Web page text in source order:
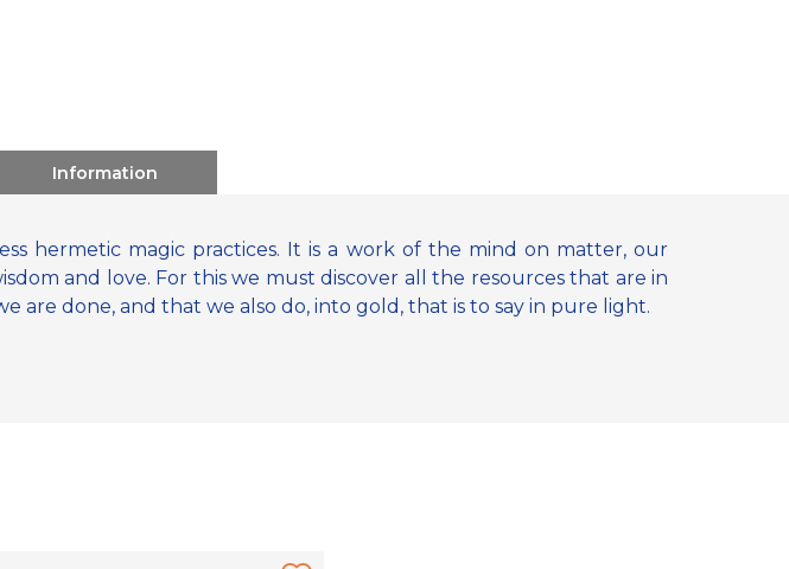
Information
hermetic magic practices. It is a work of the mind on matter, our
and love. For this we must discover all the resources that are in
are done, and that we also do, into gold, that is to say in pure light.